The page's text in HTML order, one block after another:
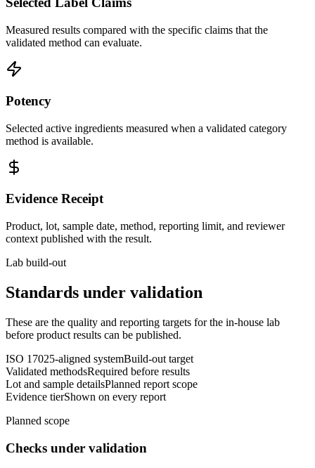
Measured results compared with the specific claims that the
validated method can evaluate.
Potency
Selected active ingredients measured when a validated category
method is available.
Evidence Receipt
Product, lot, sample date, method, reporting limit, and reviewer
context published with the result.
Lab build-out
Standards under validation
These are the quality and reporting targets for the in-house lab
before product results can be published.
ISO 17025-aligned systemBuild-out target
Validated methodsRequired before results
Lot and sample detailsPlanned report scope
Evidence tierShown on every report
Planned scope
Checks under validation